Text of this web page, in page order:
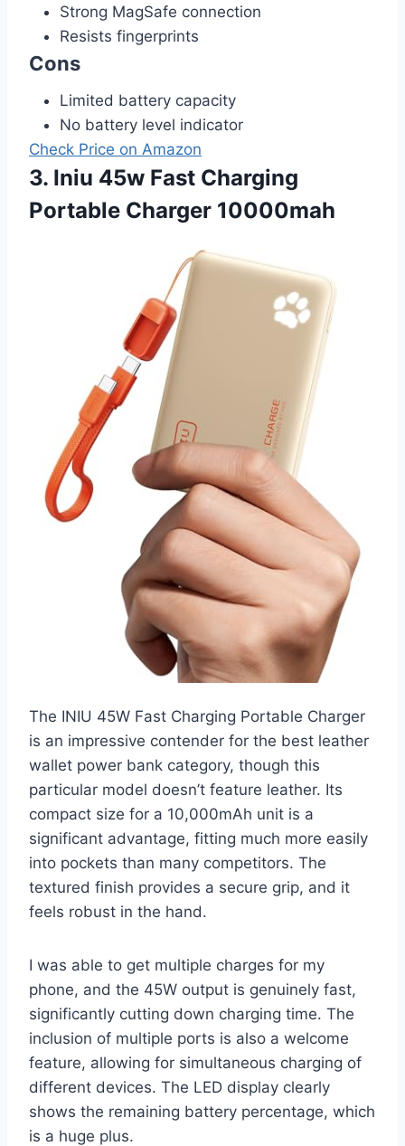
Strong MagSafe connection
Resists fingerprints
Cons
Limited battery capacity
No battery level indicator
Check Price on Amazon
3. Iniu 45w Fast Charging
Portable Charger 10000mah
The INIU 45W Fast Charging Portable Charger
is an impressive contender for the best leather
wallet power bank category, though this
particular model doesn’t feature leather. Its
compact size for a 10,000mAh unit is a
significant advantage, fitting much more easily
into pockets than many competitors. The
textured finish provides a secure grip, and it
feels robust in the hand.
I was able to get multiple charges for my
phone, and the 45W output is genuinely fast,
significantly cutting down charging time. The
inclusion of multiple ports is also a welcome
feature, allowing for simultaneous charging of
different devices. The LED display clearly
shows the remaining battery percentage, which
is a huge plus.